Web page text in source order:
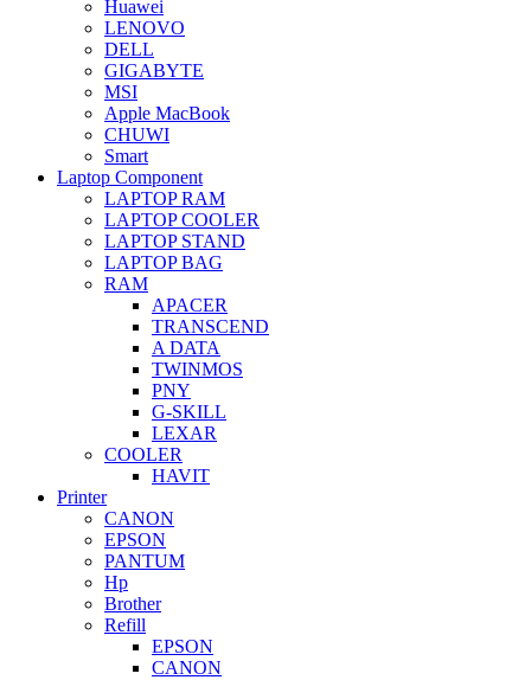
Huawei
LENOVO
DELL
GIGABYTE
MSI
Apple MacBook
CHUWI
Smart
Laptop Component
LAPTOP RAM
LAPTOP COOLER
LAPTOP STAND
LAPTOP BAG
RAM
APACER
TRANSCEND
A DATA
TWINMOS
PNY
G-SKILL
LEXAR
COOLER
HAVIT
Printer
CANON
EPSON
PANTUM
Hp
Brother
Refill
EPSON
CANON